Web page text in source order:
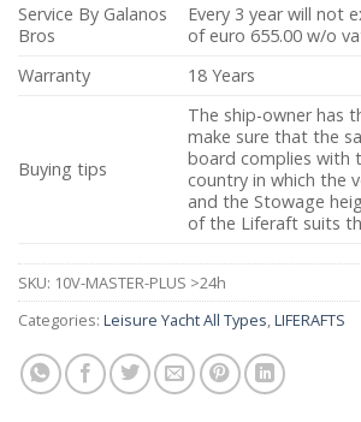
Service By Galanos
Bros
Every 3 year will not
of euro 655.00 w/o
Warranty
18 Years
Buying tips
The ship-owner has
make sure that the
board complies with
country in which the
and the Stowage
of the Liferaft suits
SKU: 10V-MASTER-PLUS >24h
Categories: Leisure Yacht All Types,LIFERAFTS